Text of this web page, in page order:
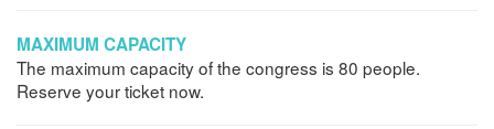
MAXIMUM CAPACITY
The maximum capacity of the congress is 80 people.
Reserve your ticket now.